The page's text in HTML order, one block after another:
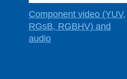
Component video (YUV,
RGsB, RGBHV) and
audio